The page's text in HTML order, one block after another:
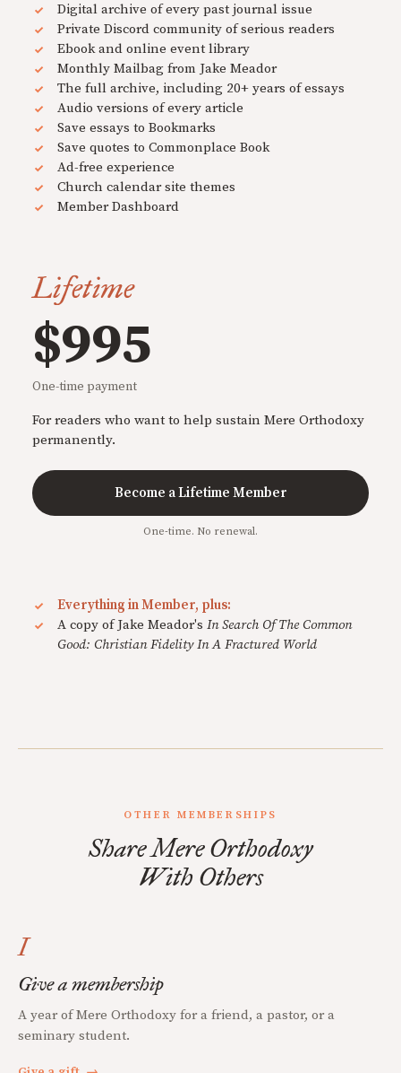
Digital archive of every past journal issue
Private Discord community of serious readers
Ebook and online event library
Monthly Mailbag from Jake Meador
The full archive, including 20+ years of essays
Audio versions of every article
Save essays to Bookmarks
Save quotes to Commonplace Book
Ad-free experience
Church calendar site themes
Member Dashboard
Lifetime
$995
One-time payment
For readers who want to help sustain Mere Orthodoxy
permanently.
Become a Lifetime Member
One-time. No renewal.
Everything in Member, plus:
A copy of Jake Meador's In Search Of The Common
Good: Christian Fidelity In A Fractured World
OTHER MEMBERSHIPS
Share Mere Orthodoxy
With Others
I
Give a membership
A year of Mere Orthodoxy for a friend, a pastor, or a
seminary student.